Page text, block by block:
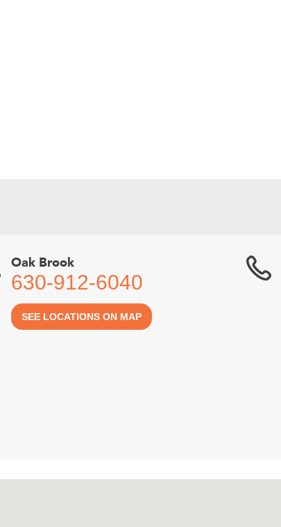
Oak Brook
630-912-6040
SEE LOCATIONS ON MAP